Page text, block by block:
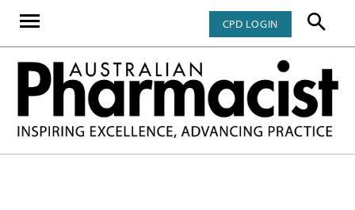
CPD LOGIN